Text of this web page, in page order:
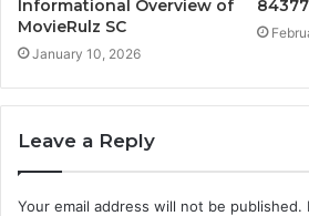
Informational Overview of
MovieRulz SC
January 10, 2026
Leave a Reply
Your email address will not be published.